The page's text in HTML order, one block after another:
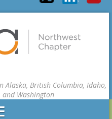
Alaska, British Columbia, Idaho,
Washington